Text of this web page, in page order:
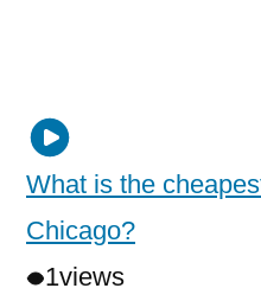
What is the
Chicago?
1views